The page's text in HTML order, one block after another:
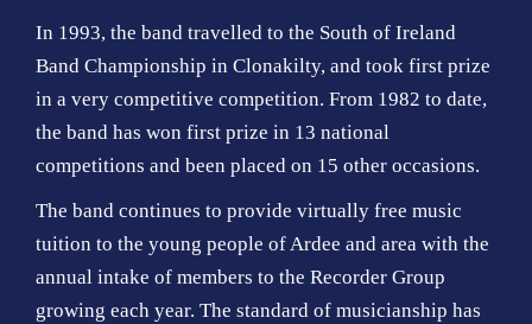
In 1993, the band travelled to the South of Ireland
Band Championship in Clonakilty, and took first prize
in a very competitive competition. From 1982 to date,
the band has won first prize in 13 national
competitions and been placed on 15 other occasions.
The band continues to provide virtually free music
tuition to the young people of Ardee and area with the
annual intake of members to the Recorder Group
growing each year. The standard of musicianship has